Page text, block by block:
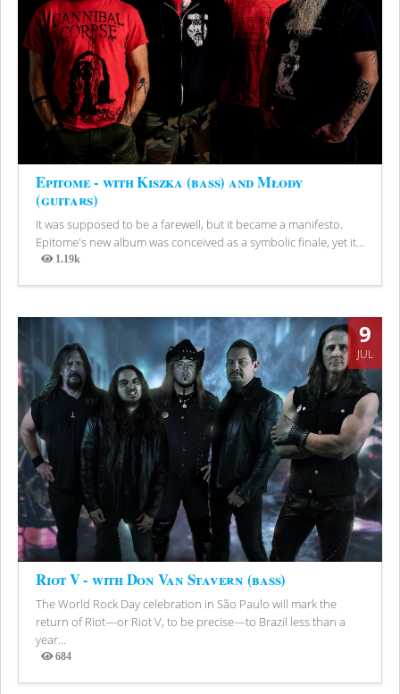
Epitome - with Kiszka (bass) and Młody
(guitars)
It was supposed to be a farewell, but it became a manifesto.
Epitome's new album was conceived as a symbolic finale, yet it...
1.19k
Views
9
JUL
Riot V - with Don Van Stavern (bass)
The World Rock Day celebration in São Paulo will mark the
return of Riot—or Riot V, to be precise—to Brazil less than a
year...
684
Views